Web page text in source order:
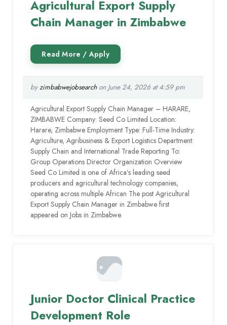
Agricultural Export Supply
Chain Manager in Zimbabwe
byzimbabwejobsearchon June 24, 2026 at 4:59 pm
Agricultural Export Supply Chain Manager – HARARE,
ZIMBABWE Company: Seed Co Limited Location:
Harare, Zimbabwe Employment Type: Full-Time Industry:
Agriculture, Agribusiness & Export Logistics Department:
Supply Chain and International Trade Reporting To:
Group Operations Director Organization Overview
Seed Co Limited is one of Africa’s leading seed
producers and agricultural technology companies,
operating across multiple African The post Agricultural
Export Supply Chain Manager in Zimbabwe first
appeared on Jobs in Zimbabwe.
Junior Doctor Clinical Practice
Development Role